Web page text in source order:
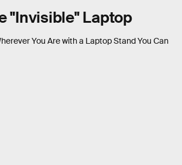
"Invisible" Laptop
You Are with a Laptop Stand You Can